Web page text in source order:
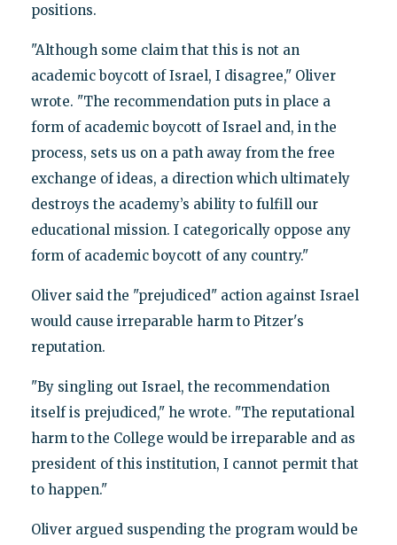
positions.
"Although some claim that this is not an
academic boycott of Israel, I disagree," Oliver
wrote. "The recommendation puts in place a
form of academic boycott of Israel and, in the
process, sets us on a path away from the free
exchange of ideas, a direction which ultimately
destroys the academy’s ability to fulfill our
educational mission. I categorically oppose any
form of academic boycott of any country."
Oliver said the "prejudiced" action against Israel
would cause irreparable harm to Pitzer's
reputation.
"By singling out Israel, the recommendation
itself is prejudiced," he wrote. "The reputational
harm to the College would be irreparable and as
president of this institution, I cannot permit that
to happen."
Oliver argued suspending the program would be